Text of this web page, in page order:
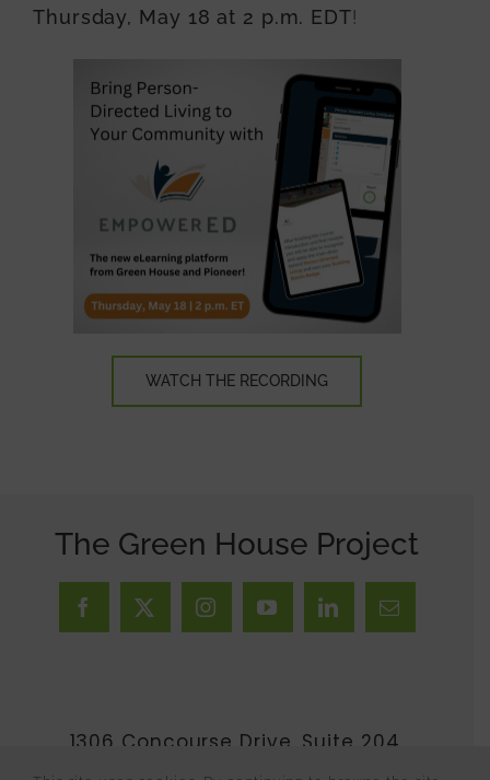
Thursday, May 18 at 2 p.m. EDT!
WATCH THE RECORDING
The Green House Project
1306 Concourse Drive, Suite 204,